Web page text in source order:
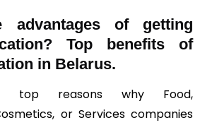
advantages of getting
Top benefits of
in Belarus.
top reasons why Food,
or Services companies